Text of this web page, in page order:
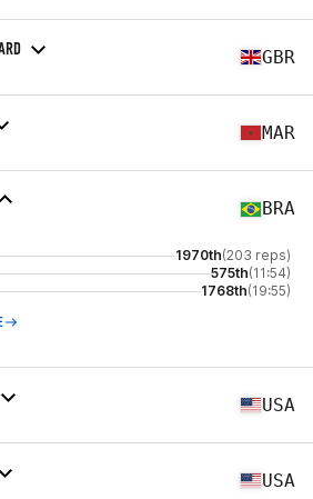
GBR
MAR
BRA
1970th(203 reps)
575th(11:54)
1768th(19:55)
USA
USA